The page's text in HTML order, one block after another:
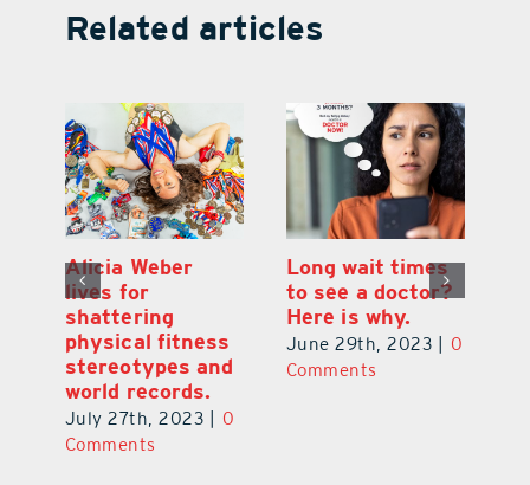
Related articles
Alicia Weber
lives for
shattering
physical fitness
stereotypes and
world records.
July 27th, 2023
0
Comments
Long wait times
to see a doctor?
Here is why.
June 29th, 2023
0
Comments